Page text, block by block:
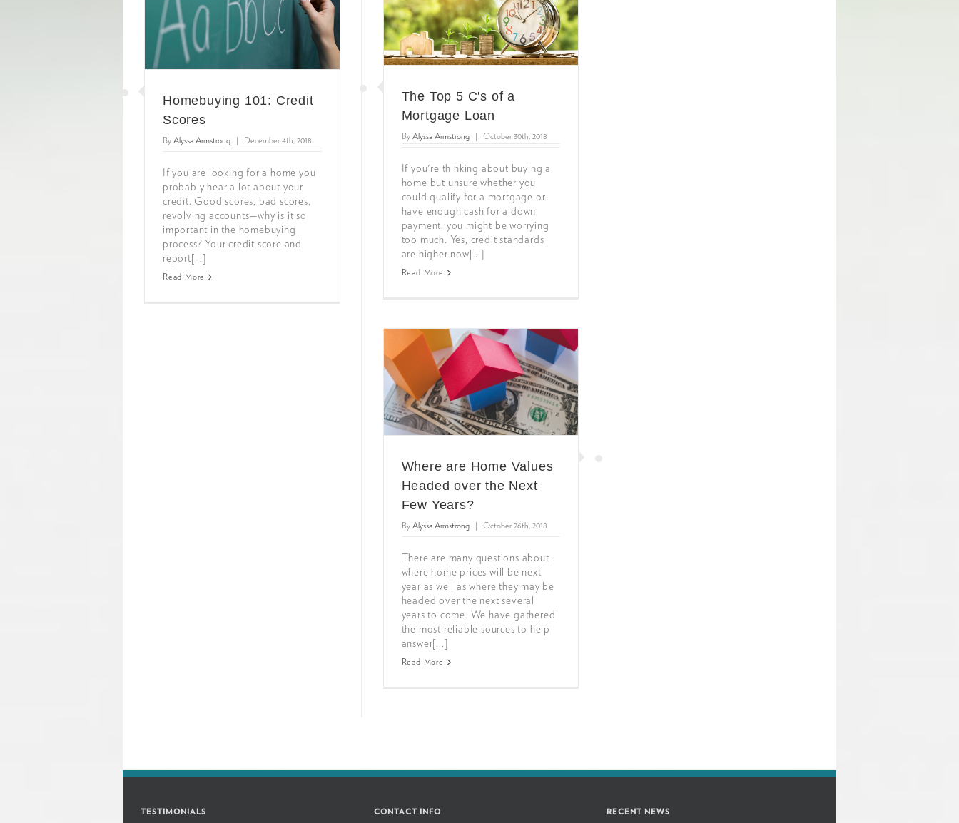
Homebuying 101: Credit
Scores
By Alyssa Armstrong December 4th, 2018
If you are looking for a home you
probably hear a lot about your
credit. Good scores, bad scores,
revolving accounts—why is it so
important in the homebuying
process? Your credit score and
report[...]
Read More
The Top 5 C's of a
Mortgage Loan
By Alyssa Armstrong October 30th, 2018
If you're thinking about buying a
home but unsure whether you
could qualify for a mortgage or
have enough cash for a down
payment, you might be worrying
too much. Yes, credit standards
are higher now[...]
Read More
Where are Home Values
Headed over the Next
Few Years?
By Alyssa Armstrong October 26th, 2018
There are many questions about
where home prices will be next
year as well as where they may be
headed over the next several
years to come. We have gathered
the most reliable sources to help
answer[...]
Read More
TESTIMONIALS CONTACT INFO RECENT NEWS